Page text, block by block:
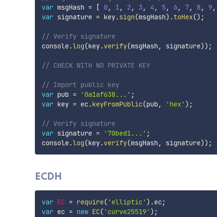
var msgHash = [ 0, 1, 2, 3 , 4 , 5, 6, 7, 8, 9,
var signature = key.sign(msgHash) .toHex() ;
// Verify signature
console.log(key.verify(msgHash , signature)) ;
// CHECK WITH NO PRIVATE KEY
// Import public key
var pub = '0a1af638...' ;
var key = ec.keyFromPublic(pub, 'hex' ) ;
// Verify signature
var signature = '70bed1...' ;
console.log(key.verify(msgHash , signature)) ;
ECDH
var EC = require( 'elliptic' ) .ec;
var ec = new EC( 'curve25519' ) ;